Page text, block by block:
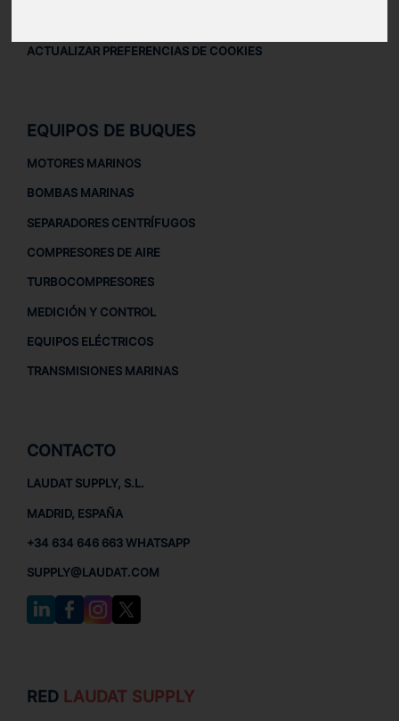
ACTUALIZAR PREFERENCIAS DE COOKIES
EQUIPOS DE BUQUES
MOTORES MARINOS
BOMBAS MARINAS
SEPARADORES CENTRÍFUGOS
COMPRESORES DE AIRE
TURBOCOMPRESORES
MEDICIÓN Y CONTROL
EQUIPOS ELÉCTRICOS
TRANSMISIONES MARINAS
CONTACTO
LAUDAT SUPPLY, S.L.
MADRID, ESPAÑA
+34 634 646 663 WHATSAPP
SUPPLY@LAUDAT.COM
RED LAUDAT SUPPLY